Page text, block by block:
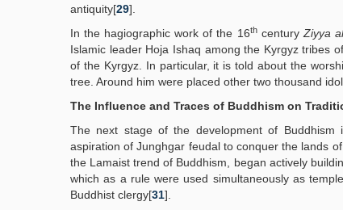
antiquity[29].
In the hagiographic work of the 16thcentury Ziyya
Islamic leader Hoja Ishaq among the Kyrgyz tribes
of the Kyrgyz. In particular, it is told about the
tree. Around him were placed other two thousand
The Influence and Traces of Buddhism on
The next stage of the development of
aspiration of Junghgar feudal to conquer the lands
the Lamaist trend of Buddhism, began actively
which as a rule were used simultaneously as
Buddhist clergy[31].